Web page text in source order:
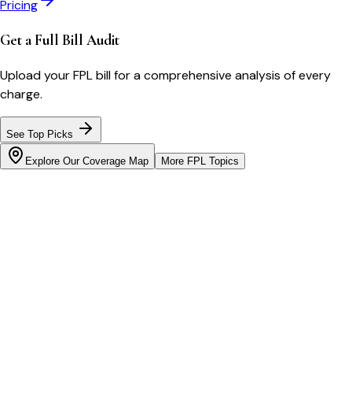
Pricing
Get a Full Bill Audit
Upload yourFPLbill for a comprehensive analysis of every
charge.
See Top Picks
Explore Our Coverage Map More FPL Topics